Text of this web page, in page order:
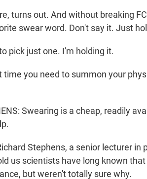
turns out. And without breaking
swear word. Don't say it. Just
pick just one. I'm holding it.
time you need to summon your
Swearing is a cheap, readily
Stephens, a senior lecturer
us scientists have long known
but weren't totally sure why.